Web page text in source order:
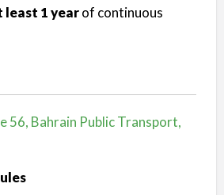
1 yearof continuous
56, Bahrain Public Transport,